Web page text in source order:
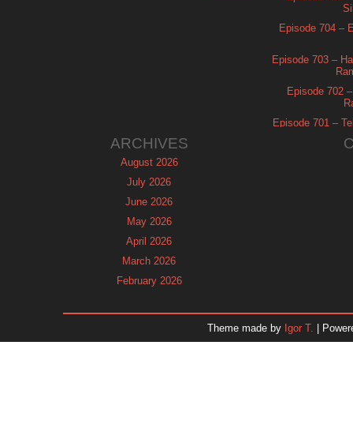
Episode 704 –
Episode 703 –
Episode 702
Episode 701 –
ARCHIVES
August 2026
July 2026
June 2026
May 2026
April 2026
March 2026
February 2026
November 2025
Theme made by Igor T. |